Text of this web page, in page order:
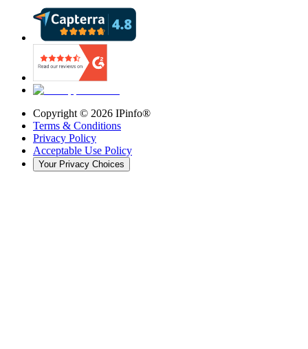
Copyright © 2026 IPinfo®
Terms & Conditions
Privacy Policy
Acceptable Use Policy
Your Privacy Choices